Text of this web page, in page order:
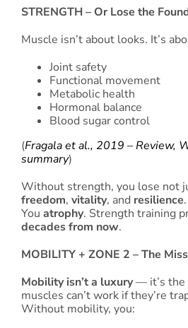
STRENGTH – Or Lose the
Muscle isn’t about looks. It’s
Joint safety
Functional movement
Metabolic health
Hormonal balance
Blood sugar control
(Fragala et al., 2019 – Review,
summary)
Without strength, you lose not
freedom, vitality, and resilience
You atrophy. Strength training
decades from now.
MOBILITY + ZONE 2 – The
Mobility isn’t a luxury— it’s the
muscles can’t work if they’re
Without mobility, you: